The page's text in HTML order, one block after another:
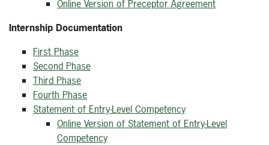
Online Version of Preceptor Agreement
Internship Documentation
First Phase
Second Phase
Third Phase
Fourth Phase
Statement of Entry-Level Competency
Online Version of Statement of Entry-Level
Competency